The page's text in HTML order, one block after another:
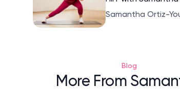
Samantha Ortiz-
Blog
More From